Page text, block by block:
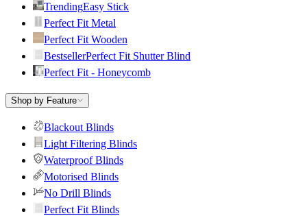
TrendingEasy Stick
Perfect Fit Metal
Perfect Fit Wooden
BestsellerPerfect Fit Shutter Blind
Perfect Fit - Honeycomb
Shop by Feature
Blackout Blinds
Light Filtering Blinds
Waterproof Blinds
Motorised Blinds
No Drill Blinds
Perfect Fit Blinds